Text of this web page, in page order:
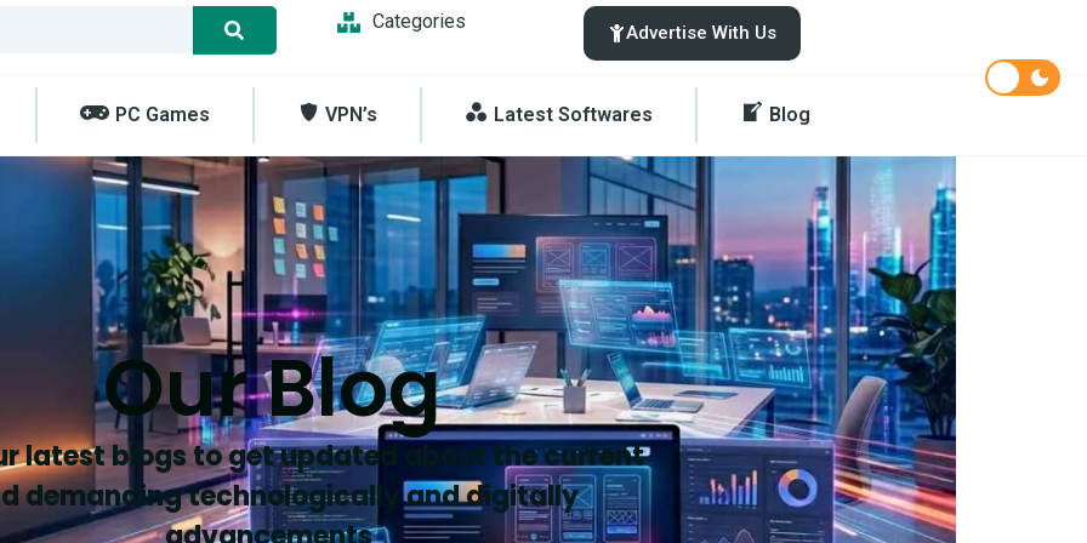
Categories Advertise With Us
PC Games VPN’s Latest Softwares Blog
Our Blog
latest blogs to get updated about the current
demanding technologically and digitally